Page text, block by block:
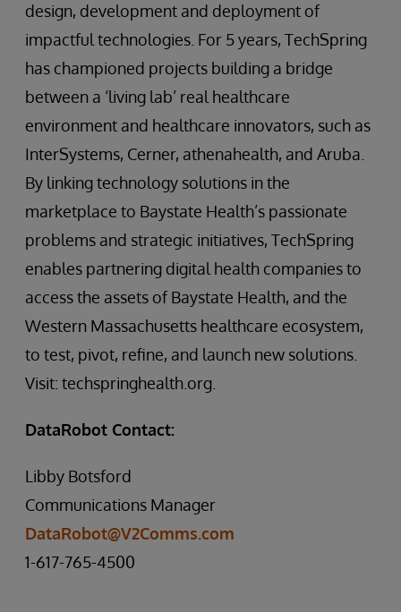
design, development and deployment of
impactful technologies. For 5 years, TechSpring
has championed projects building a bridge
between a ‘living lab’ real healthcare
environment and healthcare innovators, such as
InterSystems, Cerner, athenahealth, and Aruba.
By linking technology solutions in the
marketplace to Baystate Health’s passionate
problems and strategic initiatives, TechSpring
enables partnering digital health companies to
access the assets of Baystate Health, and the
Western Massachusetts healthcare ecosystem,
to test, pivot, refine, and launch new solutions.
Visit: techspringhealth.org.
DataRobot Contact:
Libby Botsford
Communications Manager
DataRobot@V2Comms.com
1-617-765-4500